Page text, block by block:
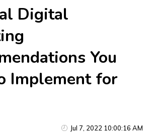
Services
Digital
You
Implement for
Jul 7, 2022 10:00:16 AM